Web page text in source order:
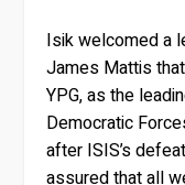
Isik welcomed a
James Mattis
YPG, as the
Democratic
after ISIS’s
assured that all